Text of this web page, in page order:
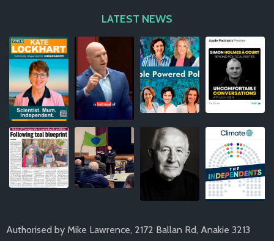
LATEST NEWS
Authorised by Mike Lawrence, 2172 Ballan Rd, Anakie 3213